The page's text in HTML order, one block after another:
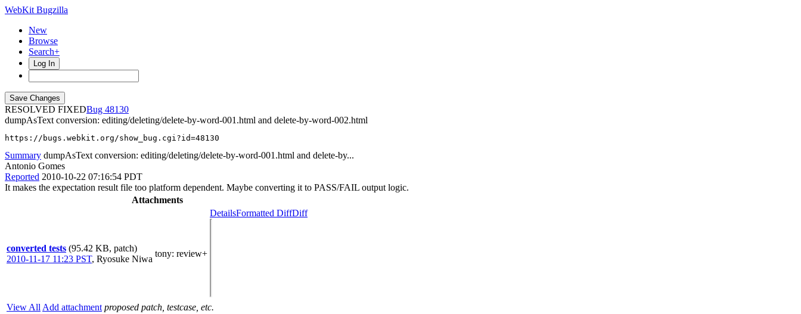
WebKit Bugzilla
New
Browse
Search+
Log In
RESOLVED FIXED
48130
dumpAsText conversion: editing/deleting/delete-by-word-001.html and delete-by-word-002.html
https://bugs.webkit.org/show_bug.cgi?id=48130
Summary dumpAsText conversion: editing/deleting/delete-by-word-001.html and delete-by...
Antonio Gomes
Reported 2010-10-22 07:16:54 PDT
It makes the expectation result file too platform dependent. Maybe converting it to PASS/FAIL output logic.
Attachments
converted tests (95.42 KB, patch)
2010-11-17 11:23 PST, Ryosuke Niwa
tony: review+
DetailsFormatted DiffDiff
View All Add attachment proposed patch, testcase, etc.